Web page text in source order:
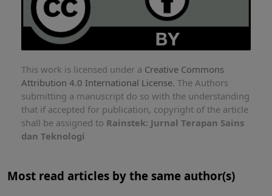
This work is licensed under a Creative Commons
Attribution 4.0 International License. The Authors
submitting a manuscript do so with the understanding
that if accepted for publication, copyright of the article
shall be assigned to Rainstek: Jurnal Terapan Sains
dan Teknologi
Most read articles by the same author(s)